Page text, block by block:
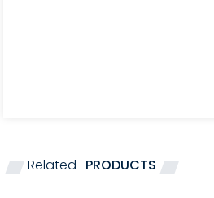
Related PRODUCTS